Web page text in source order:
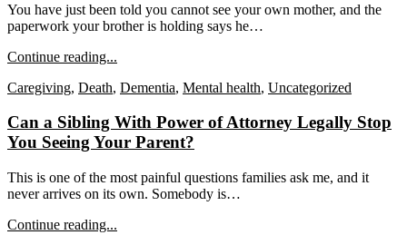
You have just been told you cannot see your own mother, and the
paperwork your brother is holding says he…
Continue reading...
Caregiving, Death, Dementia, Mental health, Uncategorized
Can a Sibling With Power of Attorney Legally Stop
You Seeing Your Parent?
This is one of the most painful questions families ask me, and it
never arrives on its own. Somebody is…
Continue reading...